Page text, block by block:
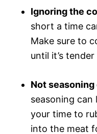
Ignoring the
short a time
Make sure to
until it’s
Not seasoning
seasoning can
your time to
into the meat